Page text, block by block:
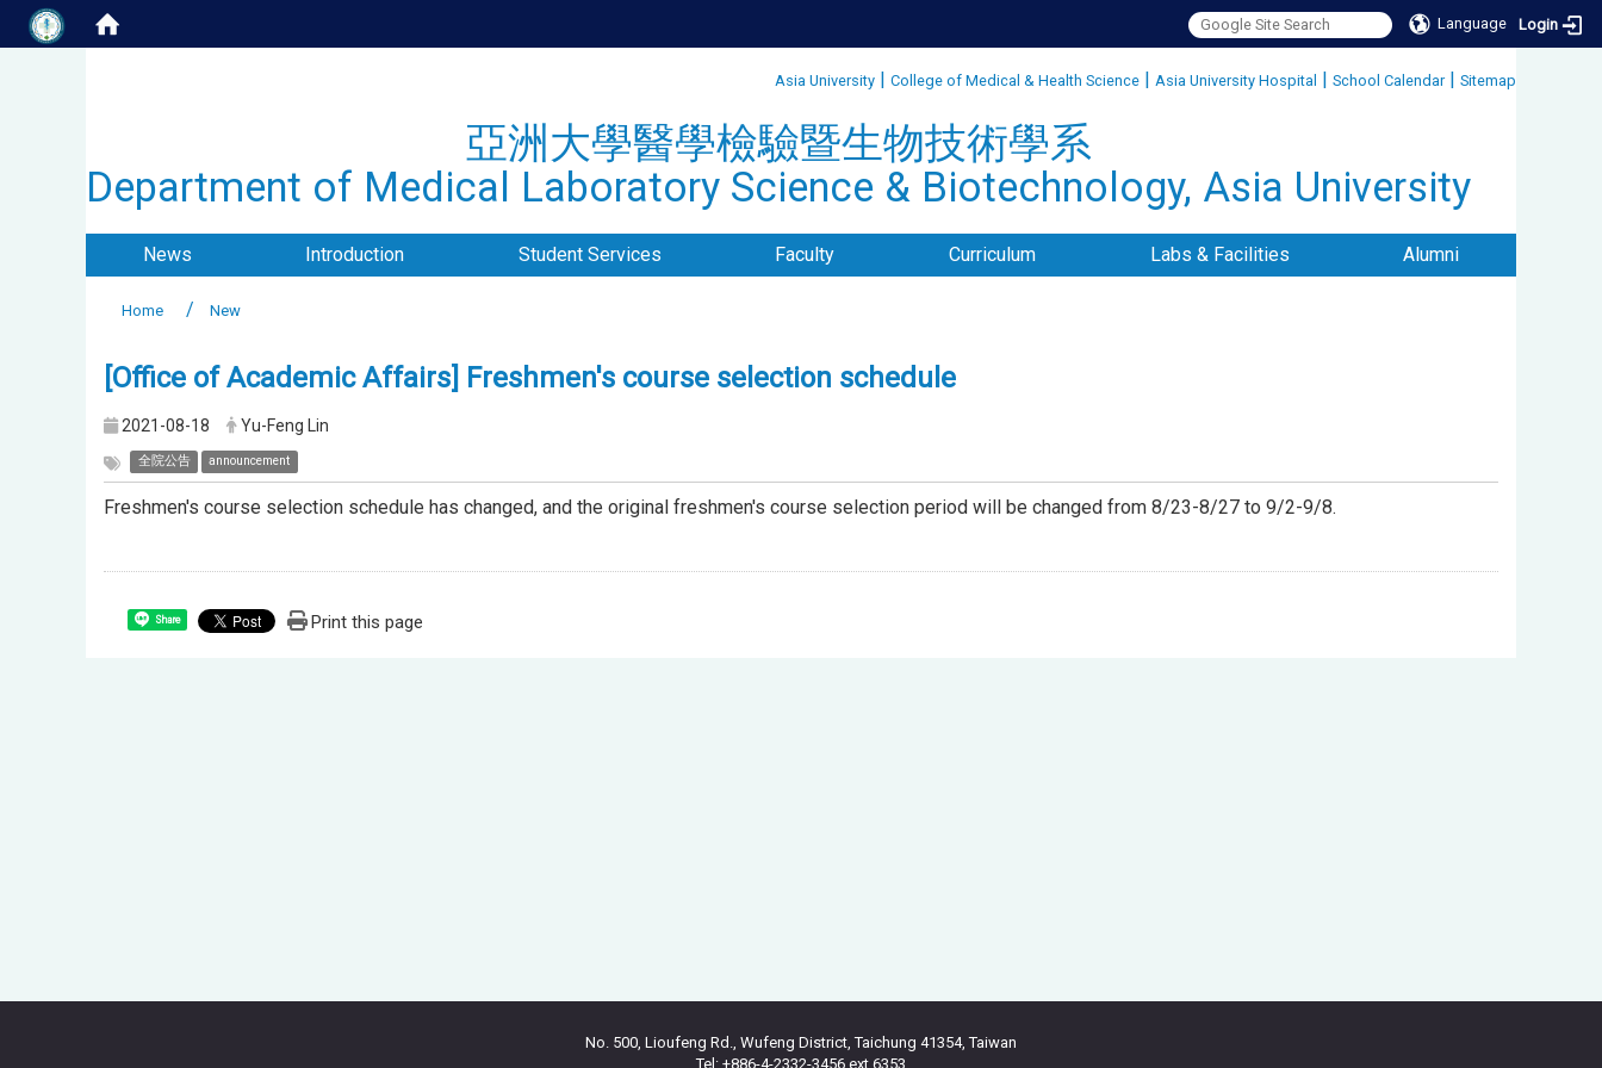
Language Login
Asia University | College of Medical & Health Science | Asia University Hospital | School Calendar| Sitemap
亞洲大學醫學檢驗暨生物技術學系
Department of Medical Laboratory Science & Biotechnology, Asia University
News Introduction Student Services Faculty Curriculum Labs & Facilities Alumni
Home New
[Office of Academic Affairs] Freshmen's course selection schedule
2021-08-18 Yu-Feng Lin
全院公告 announcement
Freshmen's course selection schedule has changed, and the original freshmen's course selection period will be changed from 8/23-8/27 to 9/2-9/8.
Share Print this page
No. 500, Lioufeng Rd., Wufeng District, Taichung 41354, Taiwan
Tel: +886-4-2332-3456 ext.6353